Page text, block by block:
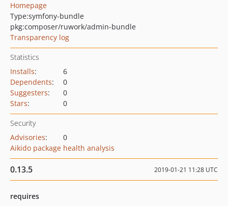
Homepage
Type:symfony-bundle
pkg:composer/ruwork/admin-bundle
Transparency log
Statistics
Installs:
6
Dependents:
0
Suggesters:
0
Stars: 0
Security
Advisories:
0
Aikido package health analysis
0.13.5 2019-01-21 11:28 UTC
requires